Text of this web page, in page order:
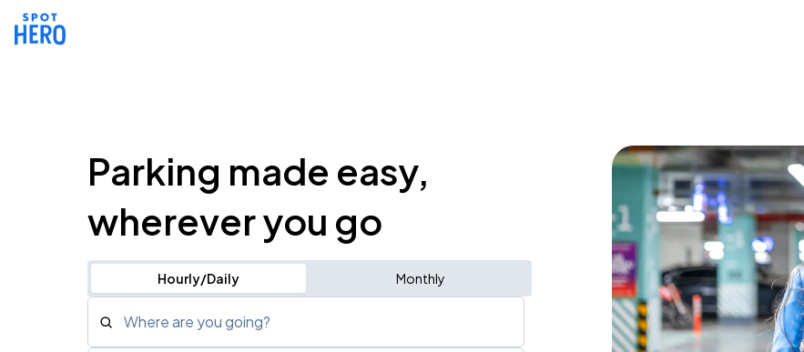
Parking made easy,
wherever you go
Hourly/Daily Monthly
Where are you going?